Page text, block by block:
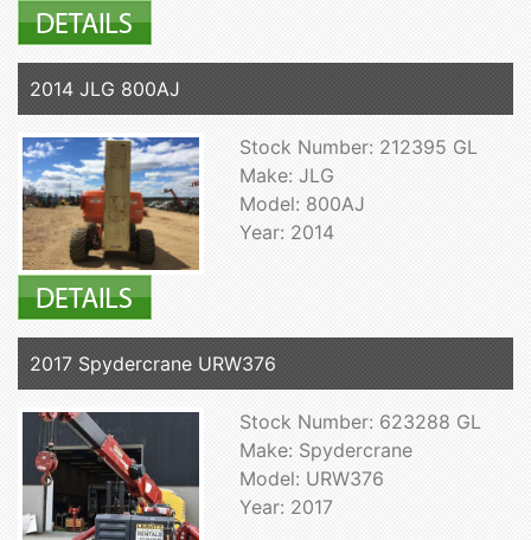
2014 JLG 800AJ
Stock Number: 212395 GL
Make: JLG
Model: 800AJ
Year: 2014
2017 Spydercrane URW376
Stock Number: 623288 GL
Make: Spydercrane
Model: URW376
Year: 2017